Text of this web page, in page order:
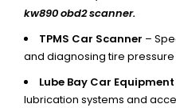
kw890 obd2 scanner.
TPMS Car Scanner –
and diagnosing tire
Lube Bay Car Equipment
lubrication systems and